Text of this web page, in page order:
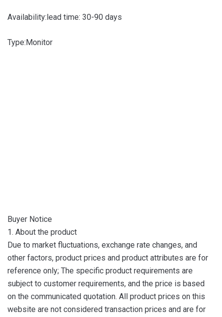
Availability: lead time: 30-90 days
Type: Monitor
Buyer Notice
1. About the product
Due to market fluctuations, exchange rate changes, and
other factors, product prices and product attributes are for
reference only; The specific product requirements are
subject to customer requirements, and the price is based
on the communicated quotation. All product prices on this
website are not considered transaction prices and are for